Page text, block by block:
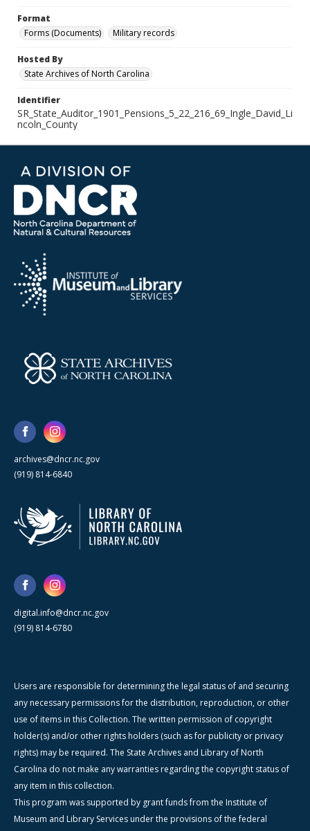
Format
Forms (Documents)
Military records
Hosted By
State Archives of North Carolina
Identifier
SR_State_Auditor_1901_Pensions_5_22_216_69_Ingle_David_Li
ncoln_County
archives@dncr.nc.gov
(919) 814-6840
digital.info@dncr.nc.gov
(919) 814-6780
Users are responsible for determining the legal status of and securing
any necessary permissions for the distribution, reproduction, or other
use of items in this Collection. The written permission of copyright
holder(s) and/or other rights holders (such as for publicity or privacy
rights) may be required. The State Archives and Library of North
Carolina do not make any warranties regarding the copyright status of
any item in this collection.
This program was supported by grant funds from the Institute of
Museum and Library Services under the provisions of the federal